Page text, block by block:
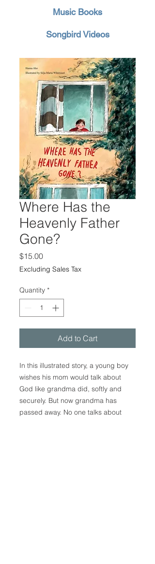
Music Books
Songbird Videos
Where Has the
Heavenly Father
Gone?
$15.00Price
Excluding Sales Tax
Quantity *
Add to Cart
In this illustrated story, a young boy
wishes his mom would talk about
God like grandma did, softly and
securely. But now grandma has
passed away. No one talks about